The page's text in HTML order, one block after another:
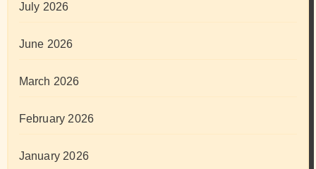
July 2026
June 2026
March 2026
February 2026
January 2026